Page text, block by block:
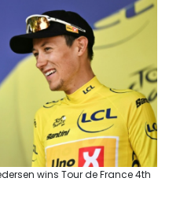
wins Tour de France 4th